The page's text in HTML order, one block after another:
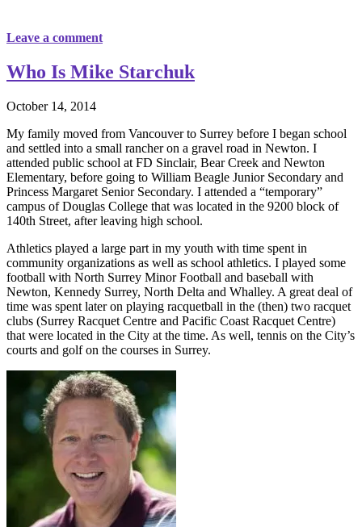
Leave a comment
Who Is Mike Starchuk
October 14, 2014
My family moved from Vancouver to Surrey before I began school
and settled into a small rancher on a gravel road in Newton. I
attended public school at FD Sinclair, Bear Creek and Newton
Elementary, before going to William Beagle Junior Secondary and
Princess Margaret Senior Secondary. I attended a “temporary”
campus of Douglas College that was located in the 9200 block of
140th Street, after leaving high school.
Athletics played a large part in my youth with time spent in
community organizations as well as school athletics. I played some
football with North Surrey Minor Football and baseball with
Newton, Kennedy Surrey, North Delta and Whalley. A great deal of
time was spent later on playing racquetball in the (then) two racquet
clubs (Surrey Racquet Centre and Pacific Coast Racquet Centre)
that were located in the City at the time. As well, tennis on the City’s
courts and golf on the courses in Surrey.